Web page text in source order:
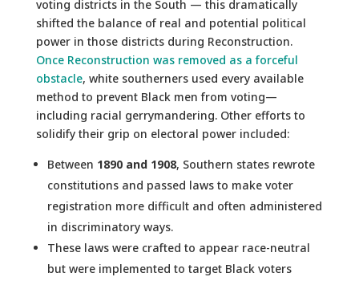
voting districts in the South — this dramatically
shifted the balance of real and potential political
power in those districts during Reconstruction.
Once Reconstruction was removed as a forceful
obstacle, white southerners used every available
method to prevent Black men from voting—
including racial gerrymandering. Other efforts to
solidify their grip on electoral power included:
Between 1890 and 1908, Southern states rewrote
constitutions and passed laws to make voter
registration more difficult and often administered
in discriminatory ways.
These laws were crafted to appear race-neutral
but were implemented to target Black voters